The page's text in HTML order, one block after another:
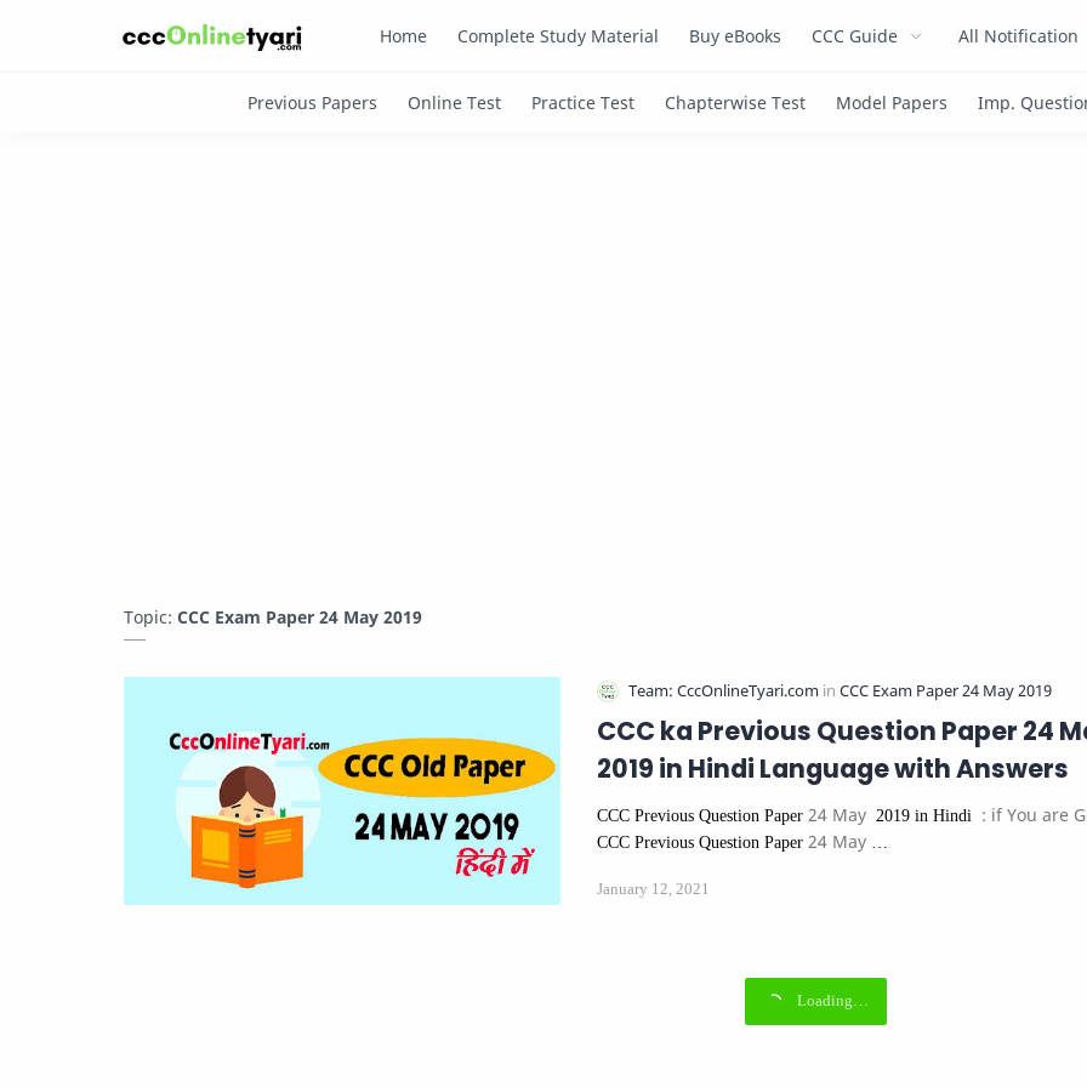
Home Complete Study Material Buy eBooks CCC Guide All Notification
Topic: CCC Exam Paper 24 May 2019
CCC ka Previous Question Paper 24
2019 in Hindi Language with Answers
CCC Previous Question Paper 24 May 2019 in Hindi : if You are
CCC Previous Question Paper 24 May